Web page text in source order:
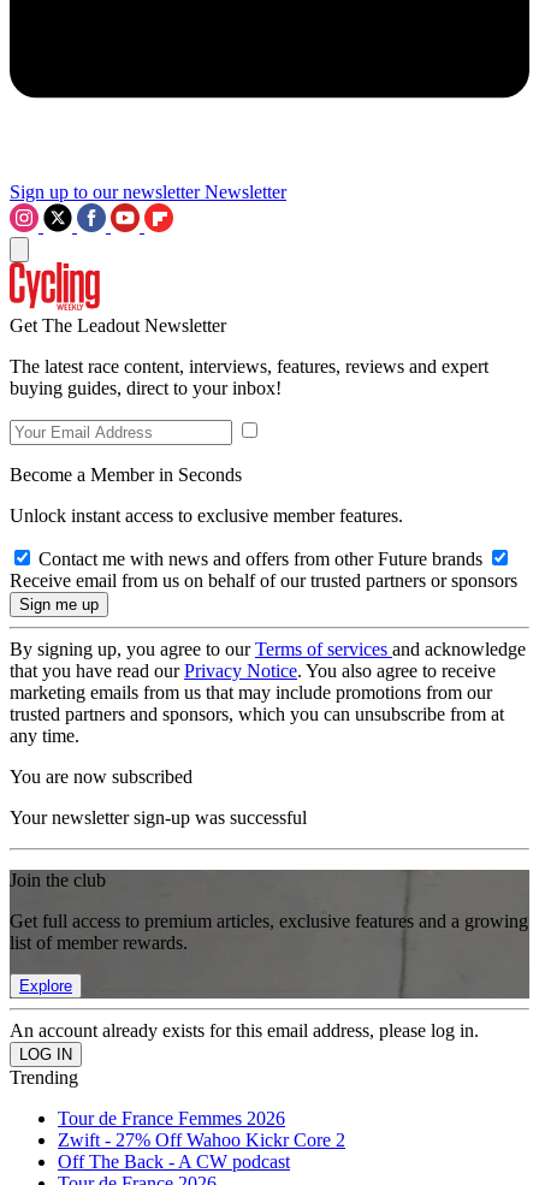
Sign up to our newsletter Newsletter
Get The Leadout Newsletter
The latest race content, interviews, features, reviews and expert
buying guides, direct to your inbox!
Become a Member in Seconds
Unlock instant access to exclusive member features.
Contact me with news and offers from other Future brands
Receive email from us on behalf of our trusted partners or sponsors
By signing up, you agree to ourTerms of services and acknowledge
that you have read ourPrivacy Notice. You also agree to receive
marketing emails from us that may include promotions from our
trusted partners and sponsors, which you can unsubscribe from at
any time.
You are now subscribed
Your newsletter sign-up was successful
Join the club
Get full access to premium articles, exclusive features and a growing
list of member rewards.
Explore
An account already exists for this email address, please log in.
Trending
Tour de France Femmes 2026
Zwift - 27% Off Wahoo Kickr Core 2
Off The Back - A CW podcast